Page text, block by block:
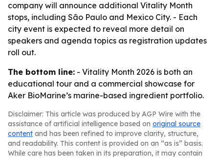
company will announce additional Vitality Month
stops, including São Paulo and Mexico City. - Each
city event is expected to reveal more detail on
speakers and agenda topics as registration updates
roll out.
The bottom line: - Vitality Month 2026 is both an
educational tour and a commercial showcase for
Aker BioMarine’s marine-based ingredient portfolio.
Disclaimer: This article was produced by AGP Wire with the
assistance of artificial intelligence based on original source
content and has been refined to improve clarity, structure,
and readability. This content is provided on an “as is” basis.
While care has been taken in its preparation, it may contain